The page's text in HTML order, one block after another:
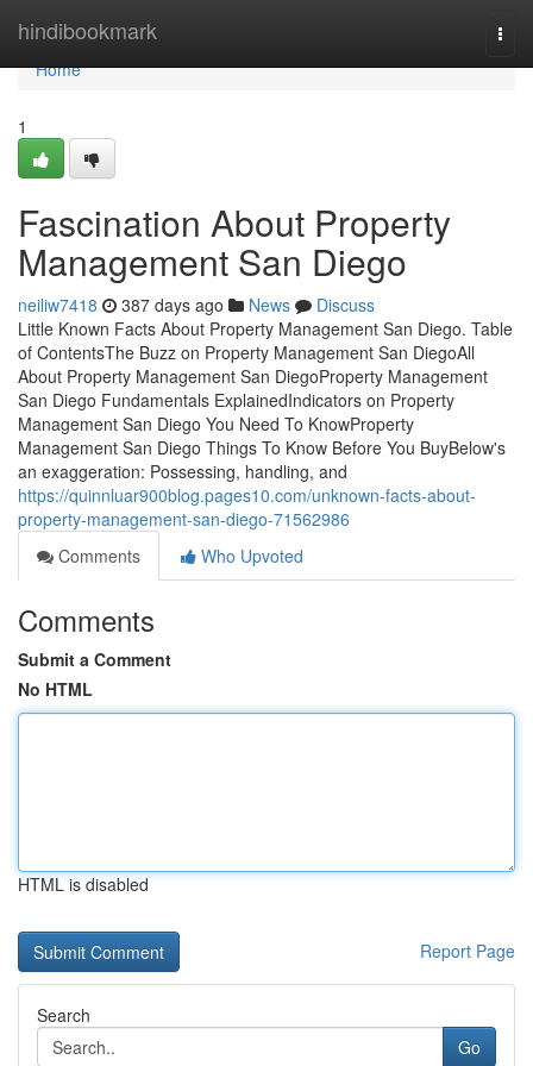
hindibookmark
Home
Home
1
Fascination About Property
Management San Diego
neiliw7418 387 days ago News
Discuss
Little Known Facts About Property Management San Diego. Table
of ContentsThe Buzz on Property Management San DiegoAll
About Property Management San DiegoProperty Management
San Diego Fundamentals ExplainedIndicators on Property
Management San Diego You Need To KnowProperty
Management San Diego Things To Know Before You BuyBelow's
an exaggeration: Possessing, handling, and
https://quinnluar900blog.pages10.com/unknown-facts-about-
property-management-san-diego-71562986
Comments
Who Upvoted
Comments
Submit a Comment
No HTML
HTML is disabled
Report Page
Search
Go